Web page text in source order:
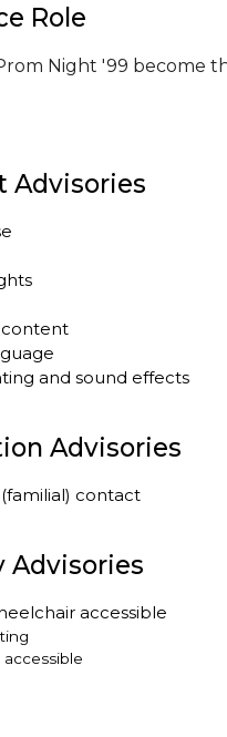
Role
Night '99 become
Advisories
content
and sound effects
Advisories
contact
Advisories
accessible